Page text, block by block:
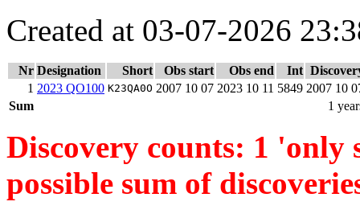
Created at 03-07-2026
Nr Designation Short Obs start Obs end Int
1 2023 QO100 K23QA0O 2007 10 07 2023 10 11 5849 2007 10
Sum
1
Discovery counts: 1 'only
possible sum of